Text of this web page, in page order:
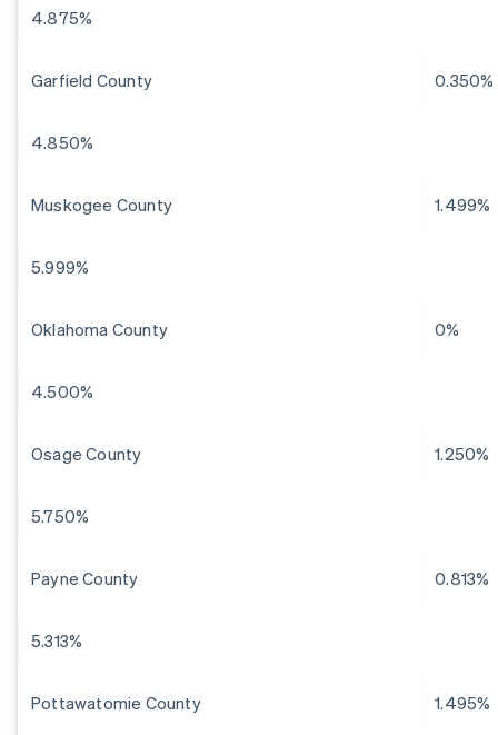
4.875%
Garfield County 0.350%
4.850%
Muskogee County 1.499%
5.999%
Oklahoma County 0%
4.500%
Osage County 1.250%
5.750%
Payne County 0.813%
5.313%
Pottawatomie County 1.495%